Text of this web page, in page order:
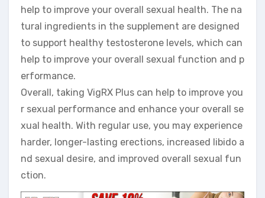
help to improve your overall sexual health. The na
tural ingredients in the supplement are designed
to support healthy testosterone levels, which can
help to improve your overall sexual function and p
erformance.
Overall, taking VigRX Plus can help to improve you
r sexual performance and enhance your overall se
xual health. With regular use, you may experience
harder, longer-lasting erections, increased libido a
nd sexual desire, and improved overall sexual fun
ction.